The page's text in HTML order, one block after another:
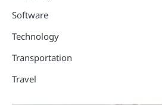
Software
Technology
Transportation
Travel